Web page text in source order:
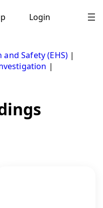
Login
Safety (EHS) |
|